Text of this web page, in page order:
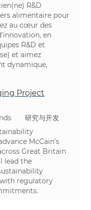
R&D
alimentaire pour
au cœur des
en
R&D et
et aimez
dynamique,
Project
类别
研究与开发
McCain’s
Great Britain
lead the
regulatory